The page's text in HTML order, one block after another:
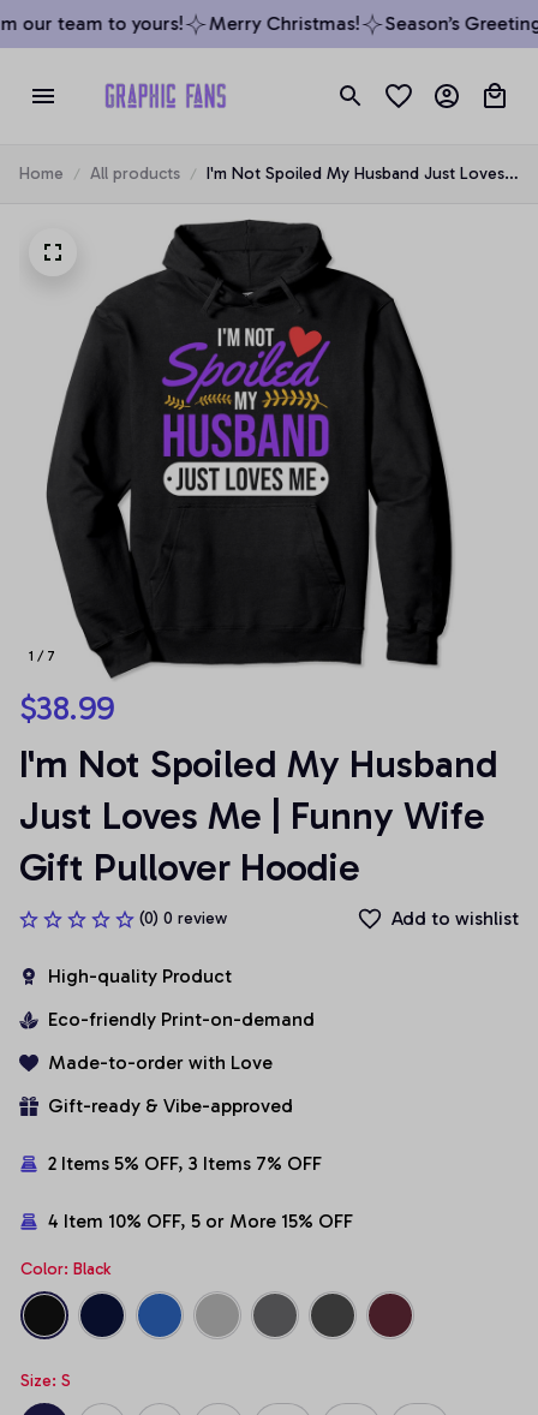
our team to yours! Merry Christmas! Season’s
Home All products
I'm Not Spoiled My Husband Just Loves
1 / 7
$38.99
I'm Not Spoiled My Husband
Just Loves Me | Funny Wife
Gift Pullover Hoodie
(0) 0 review Add to wishlist
High-quality Product
Eco-friendly Print-on-demand
Made-to-order with Love
Gift-ready & Vibe-approved
2 Items 5% OFF, 3 Items 7% OFF
4 Item 10% OFF, 5 or More 15% OFF
Color: Black
Size: S